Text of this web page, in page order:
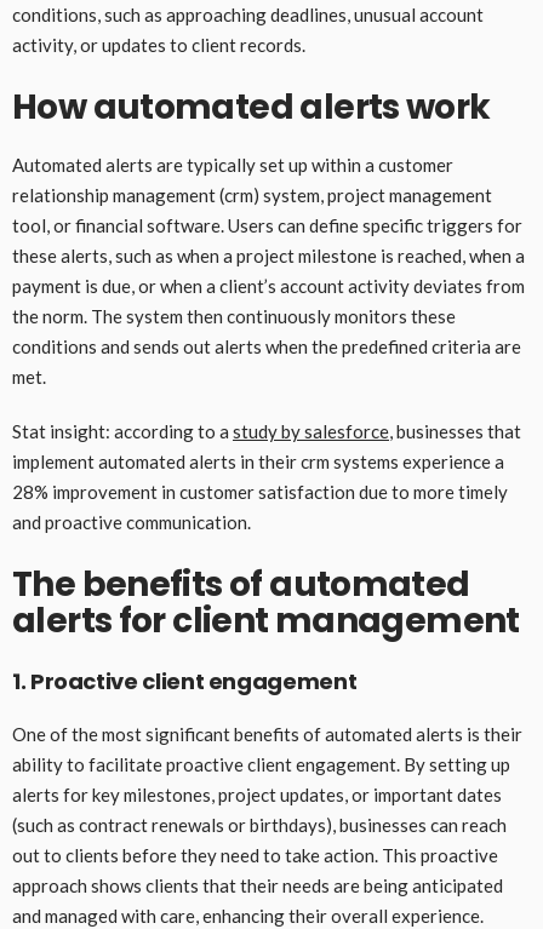
conditions, such as approaching deadlines, unusual account
activity, or updates to client records.
How automated alerts work
Automated alerts are typically set up within a customer
relationship management (crm) system, project management
tool, or financial software. Users can define specific triggers for
these alerts, such as when a project milestone is reached, when a
payment is due, or when a client’s account activity deviates from
the norm. The system then continuously monitors these
conditions and sends out alerts when the predefined criteria are
met.
Stat insight: according to a study by salesforce, businesses that
implement automated alerts in their crm systems experience a
28% improvement in customer satisfaction due to more timely
and proactive communication.
The benefits of automated
alerts for client management
1. Proactive client engagement
One of the most significant benefits of automated alerts is their
ability to facilitate proactive client engagement. By setting up
alerts for key milestones, project updates, or important dates
(such as contract renewals or birthdays), businesses can reach
out to clients before they need to take action. This proactive
approach shows clients that their needs are being anticipated
and managed with care, enhancing their overall experience.